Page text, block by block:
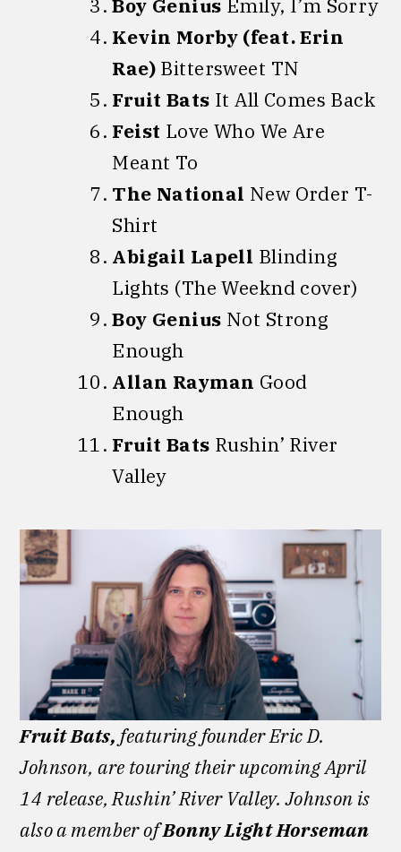
Kevin Morby (feat. Erin
Rae) Bittersweet TN
Fruit Bats It All Comes Back
Feist Love Who We Are
Meant To
The National New Order T-
Shirt
Abigail Lapell Blinding
Lights (The Weeknd cover)
Boy Genius Not Strong
Enough
Allan Rayman Good
Enough
Fruit Bats Rushin’ River
Valley
Fruit Bats, featuring founder Eric D.
Johnson, are touring their upcoming April
14 release, Rushin’ River Valley. Johnson is
also a member ofBonny Light Horseman